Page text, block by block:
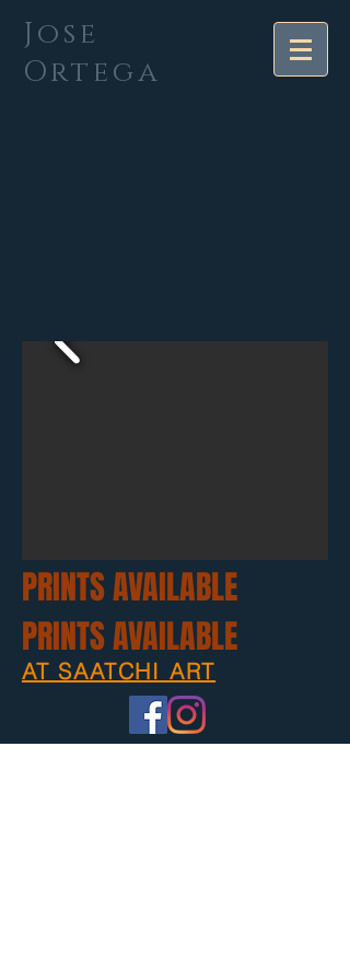
Jose
Ortega
PRINTS AVAILABLE
PRINTS AVAILABLE
AT SAATCHI ART